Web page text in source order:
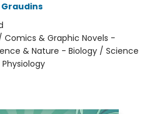
Graudins
Comics & Graphic Novels -
& Nature - Biology / Science